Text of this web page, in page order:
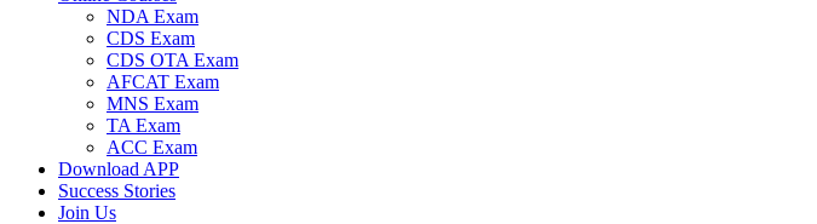
NDA Exam
CDS Exam
CDS OTA Exam
AFCAT Exam
MNS Exam
TA Exam
ACC Exam
Download APP
Success Stories
Join Us